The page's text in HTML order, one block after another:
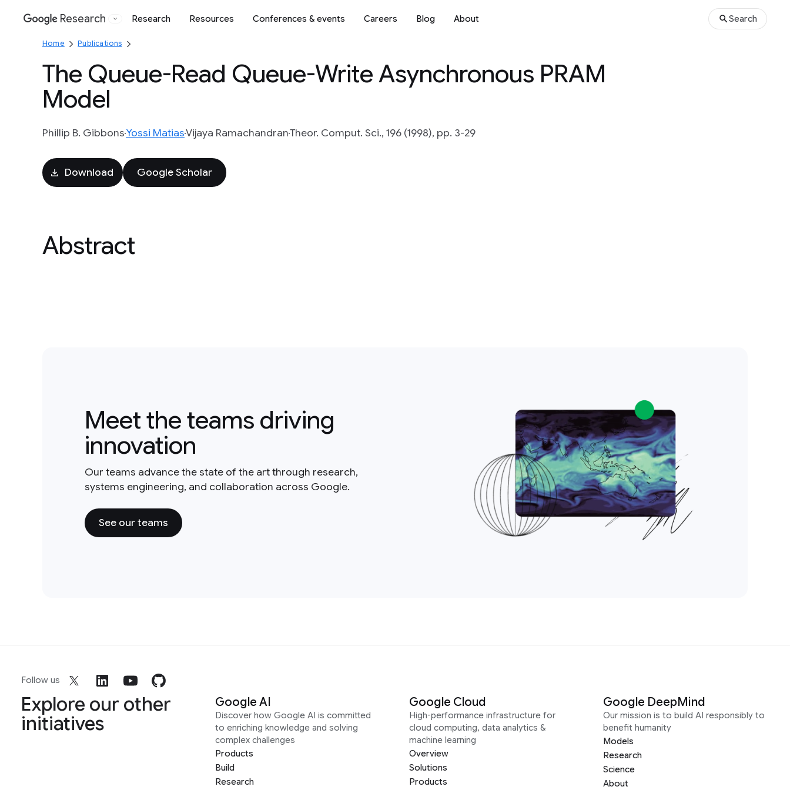
Google
Research Research Resources Conferences & events Careers Blog About Search
Home Publications
The Queue-Read Queue-Write Asynchronous PRAM
Model
Phillip B. GibbonsYossi MatiasVijaya RamachandranTheor. Comput. Sci., 196 (1998), pp. 3-29
Download Google Scholar
Abstract
Meet the teams driving
innovation
Our teams advance the state of the art through research,
systems engineering, and collaboration across Google.
See our teams
Follow us
Explore our other
initiatives
Google AI
Discover how Google AI is committed
to enriching knowledge and solving
complex challenges
Products
Build
Research
Google Cloud
High-performance infrastructure for
cloud computing, data analytics &
machine learning
Overview
Solutions
Products
Google DeepMind
Our mission is to build AI responsibly to
benefit humanity
Models
Research
Science
About